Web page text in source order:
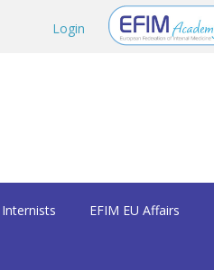
Login
EFIM EU Affairs